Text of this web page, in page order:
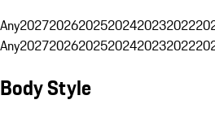
Any202720262025202420232022
Any202720262025202420232022
Body Style